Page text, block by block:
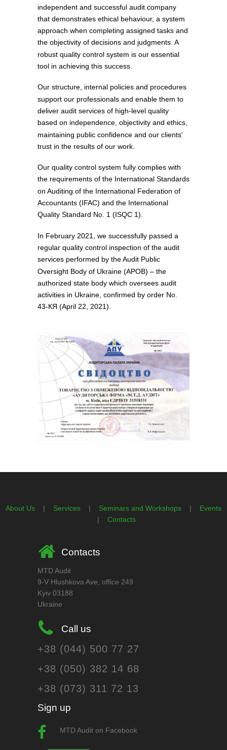
independent and successful audit company
that demonstrates ethical behaviour, a system
approach when completing assigned tasks and
the objectivity of decisions and judgments. A
robust quality control system is our essential
tool in achieving this success.
Our structure, internal policies and procedures
support our professionals and enable them to
deliver audit services of high-level quality
based on independence, objectivity and ethics,
maintaining public confidence and our clients'
trust in the results of our work.
Our quality control system fully complies with
the requirements of the International Standards
on Auditing of the International Federation of
Accountants (IFAC) and the International
Quality Standard No. 1 (ISQC 1).
In February 2021, we successfully passed a
regular quality control inspection of the audit
services performed by the Audit Public
Oversight Body of Ukraine (APOB) ‒ the
authorized state body which oversees audit
activities in Ukraine, confirmed by order No.
43-КЯ (April 22, 2021).
About Us | Services | Seminars and Workshops | Events
| Contacts
Contacts
MTD Audit
9-V Hlushkova Ave, office 249
Kyiv 03188
Ukraine
Call us
+38 (044) 500 77 27
+38 (050) 382 14 68
+38 (073) 311 72 13
Sign up
MTD Audit on Facebook